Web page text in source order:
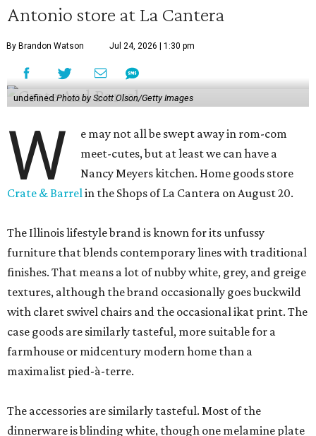
Antonio store at La Cantera
By Brandon Watson Jul 24, 2026 | 1:30 pm
undefined Photo by Scott Olson/Getty Images
W
e may not all be swept away in rom-com
meet-cutes, but at least we can have a
Nancy Meyers kitchen. Home goods store
Crate & Barrelin the Shops of La Cantera on August 20.
The Illinois lifestyle brand is known for its unfussy
furniture that blends contemporary lines with traditional
finishes. That means a lot of nubby white, grey, and greige
textures, although the brand occasionally goes buckwild
with claret swivel chairs and the occasional ikat print. The
case goods are similarly tasteful, more suitable for a
farmhouse or midcentury modern home than a
maximalist pied-à-terre.
The accessories are similarly tasteful. Most of the
dinnerware is blinding white, though one melamine plate